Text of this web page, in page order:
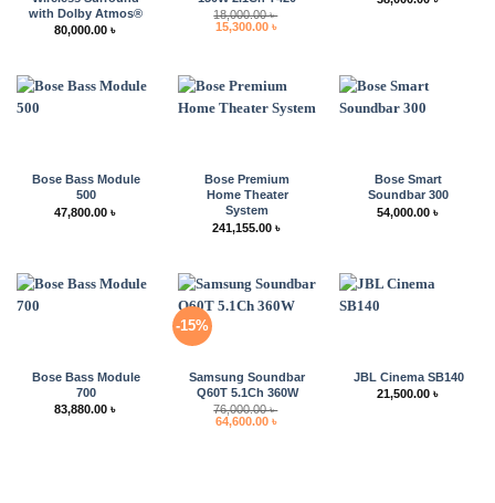
with Dolby Atmos®
80,000.00 ৳
18,000.00৳
Original
15,300.00 ৳
Bose Bass Module
500
47,800.00 ৳
Bose Premium
Home Theater
System
241,155.00 ৳
Bose Smart
Soundbar 300
54,000.00 ৳
Bose Bass Module
700
83,880.00 ৳
-15%
Samsung Soundbar
Q60T 5.1Ch 360W
76,000.00৳
Original
price
64,600.00 ৳
JBL Cinema SB140
21,500.00 ৳